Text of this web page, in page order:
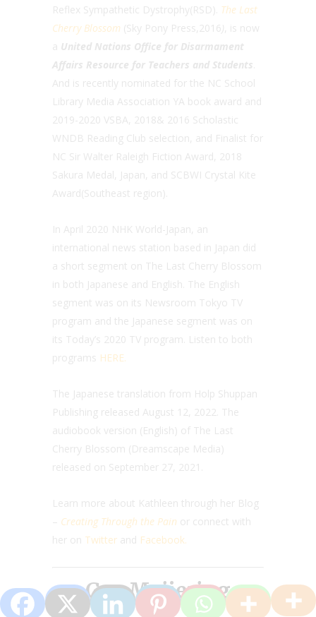
Reflex Sympathetic Dystrophy(RSD). The Last
Cherry Blossom (Sky Pony Press,2016
, is now
a United Nations Office for Disarmament
Affairs Resource for Teachers and Students
And is recently nominated for the NC School
Library Media Association YA book award and
2019-2020 VSBA, 2018& 2016 Scholastic
WNDB Reading Club selection, and Finalist for
NC Sir Walter Raleigh Fiction Award, 2018
Sakura Medal, Japan, and SCBWI Crystal Kite
Award(Southeast region).
In April 2020 NHK World-Japan, an
international news station based in Japan did
a short segment on The Last Cherry Blossom
in both Japanese and English. The English
segment was on its Newsroom Tokyo TV
program and the Japanese segment was on
its Today’s 2020 TV program. Listen to both
programs HERE.
The Japanese translation from Holp Shuppan
Publishing released August 12, 2022. The
audiobook version (English) of The Last
Cherry Blossom (Dreamscape Media)
released on September 27, 2021.
Learn more about Kathleen through her Blog
– Creating Through the Pain or connect with
her on Twitter and Facebook.
Gea Meijering